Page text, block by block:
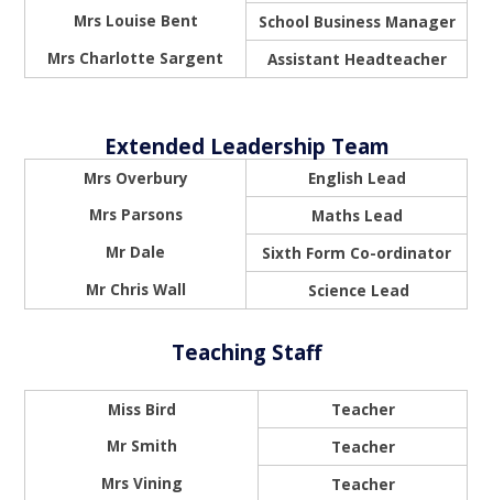
Mrs Louise Bent
School Business Manager
Mrs Charlotte Sargent
Assistant Headteacher
Extended Leadership Team
Mrs Overbury
English Lead
Mrs Parsons
Maths Lead
Mr Dale
Sixth Form Co-ordinator
Mr Chris Wall
Science Lead
Teaching Staff
Miss Bird
Teacher
Mr Smith
Teacher
Mrs Vining
Teacher